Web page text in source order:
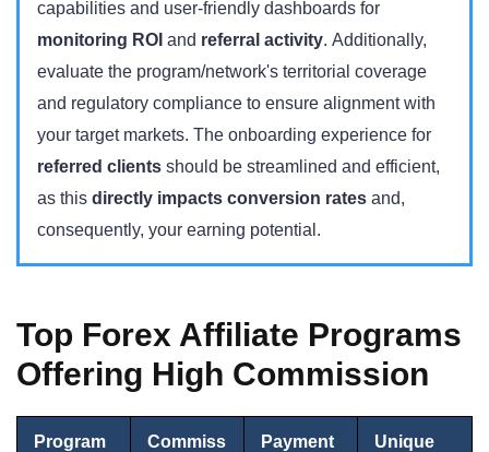
capabilities and user-friendly dashboards for
monitoring ROI and referral activity. Additionally,
evaluate the program/network's territorial coverage
and regulatory compliance to ensure alignment with
your target markets. The onboarding experience for
referred clients should be streamlined and efficient,
as this directly impacts conversion rates and,
consequently, your earning potential.
Top Forex Affiliate Programs
Offering High Commission
Program
Commiss
Payment
Unique